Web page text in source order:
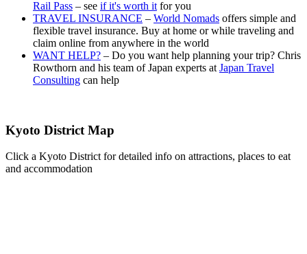
Rail Pass – see if it's worth it for you
TRAVEL INSURANCE – World Nomads offers simple and
flexible travel insurance. Buy at home or while traveling and
claim online from anywhere in the world
WANT HELP? – Do you want help planning your trip? Chris
Rowthorn and his team of Japan experts at Japan Travel
Consulting can help
Kyoto District Map
Click a Kyoto District for detailed info on attractions, places to eat
and accommodation